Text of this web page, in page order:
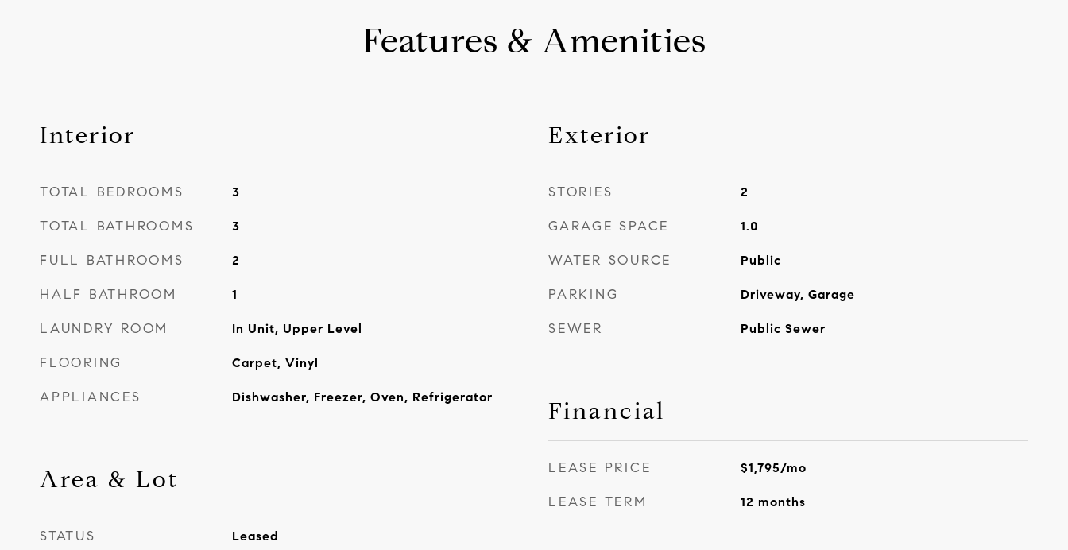
Features & Amenities
Interior
TOTAL BEDROOMS 3
TOTAL BATHROOMS 3
FULL BATHROOMS 2
HALF BATHROOM 1
LAUNDRY ROOM In Unit, Upper Level
FLOORING Carpet, Vinyl
APPLIANCES Dishwasher, Freezer, Oven, Refrigerator
Area & Lot
STATUS Leased
Exterior
STORIES 2
GARAGE SPACE 1.0
WATER SOURCE Public
PARKING Driveway, Garage
SEWER Public Sewer
Financial
LEASE PRICE $1,795/mo
LEASE TERM 12 months